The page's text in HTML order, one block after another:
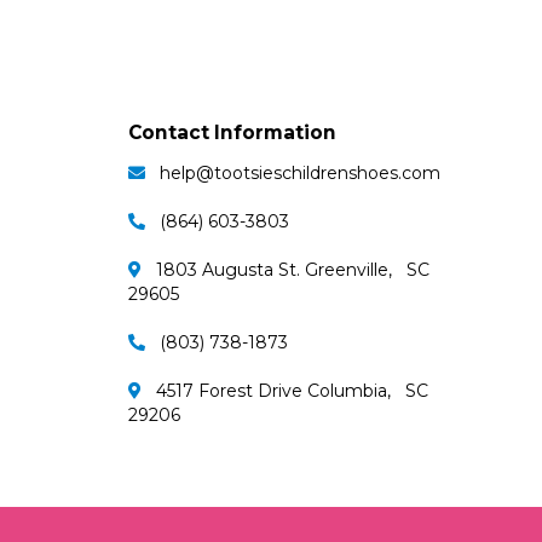
Contact Information
help@tootsieschildrenshoes.com
(864) 603-3803
1803 Augusta St. Greenville, SC
29605
(803) 738-1873
4517 Forest Drive Columbia, SC
29206